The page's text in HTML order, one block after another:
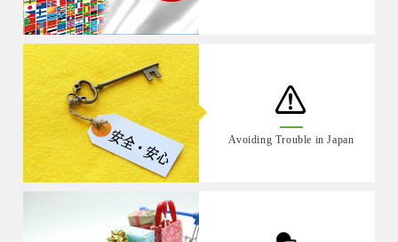
Avoiding Trouble in Japan